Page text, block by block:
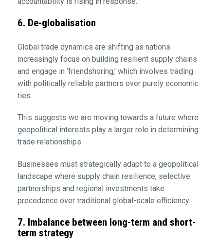
6. De-globalisation
Global trade dynamics are shifting as nations
increasingly focus on building resilient supply chains
and engage in ‘friendshoring,’ which involves trading
with politically reliable partners over purely economic
ties.
This suggests we are moving towards a future where
geopolitical interests play a larger role in determining
trade relationships.
Businesses must strategically adapt to a geopolitical
landscape where supply chain resilience, selective
partnerships and regional investments take
precedence over traditional global-scale efficiency.
7. Imbalance between long-term and short-
term strategy